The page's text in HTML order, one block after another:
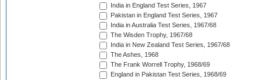
India in England Test Series, 1967
Pakistan in England Test Series, 1967
India in Australia Test Series, 1967/68
The Wisden Trophy, 1967/68
India in New Zealand Test Series, 1967/68
The Ashes, 1968
The Frank Worrell Trophy, 1968/69
England in Pakistan Test Series, 1968/69